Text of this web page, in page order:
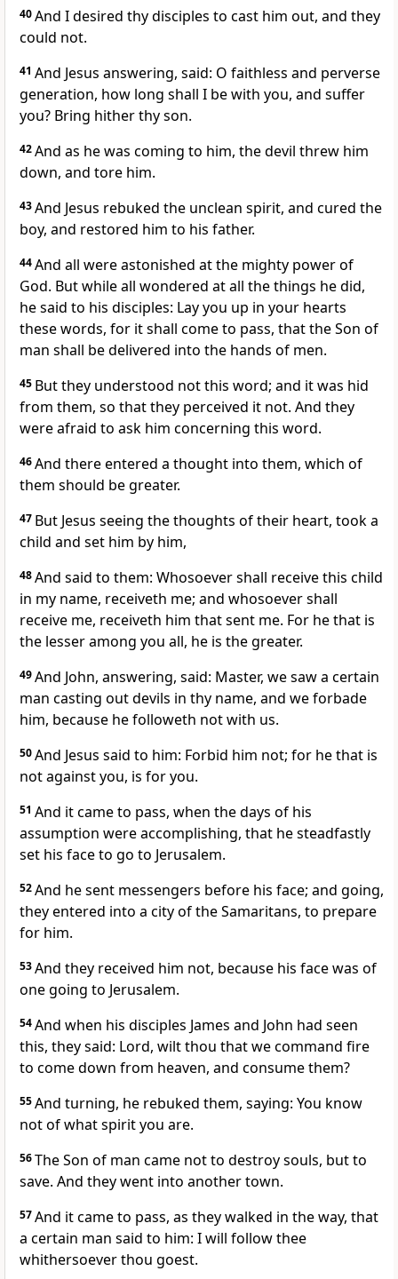
40And I desired thy disciples to cast him out, and they
could not.
41 And Jesus answering, said: O faithless and perverse
generation, how long shall I be with you, and suffer
you? Bring hither thy son.
42And as he was coming to him, the devil threw him
down, and tore him.
43And Jesus rebuked the unclean spirit, and cured the
boy, and restored him to his father.
44And all were astonished at the mighty power of
God. But while all wondered at all the things he did,
he said to his disciples: Lay you up in your hearts
these words, for it shall come to pass, that the Son of
man shall be delivered into the hands of men.
45 But they understood not this word; and it was hid
from them, so that they perceived it not. And they
were afraid to ask him concerning this word.
46And there entered a thought into them, which of
them should be greater.
47 But Jesus seeing the thoughts of their heart, took a
child and set him by him,
48And said to them: Whosoever shall receive this child
in my name, receiveth me; and whosoever shall
receive me, receiveth him that sent me. For he that is
the lesser among you all, he is the greater.
49And John, answering, said: Master, we saw a certain
man casting out devils in thy name, and we forbade
him, because he followeth not with us.
50And Jesus said to him: Forbid him not; for he that is
not against you, is for you.
51 And it came to pass, when the days of his
assumption were accomplishing, that he steadfastly
set his face to go to Jerusalem.
52And he sent messengers before his face; and going,
they entered into a city of the Samaritans, to prepare
for him.
53And they received him not, because his face was of
one going to Jerusalem.
54And when his disciples James and John had seen
this, they said: Lord, wilt thou that we command fire
to come down from heaven, and consume them?
55And turning, he rebuked them, saying: You know
not of what spirit you are.
56The Son of man came not to destroy souls, but to
save. And they went into another town.
57And it came to pass, as they walked in the way, that
a certain man said to him: I will follow thee
whithersoever thou goest.